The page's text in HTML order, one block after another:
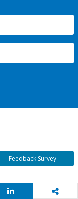
Feedback Survey